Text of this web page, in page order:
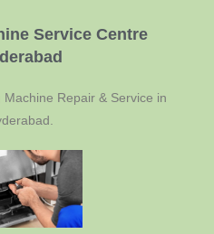
Service Centre
Repair & Service in